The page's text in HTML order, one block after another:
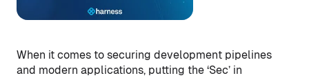
When it comes to securing development pipelines
and modern applications, putting the ‘Sec’ in